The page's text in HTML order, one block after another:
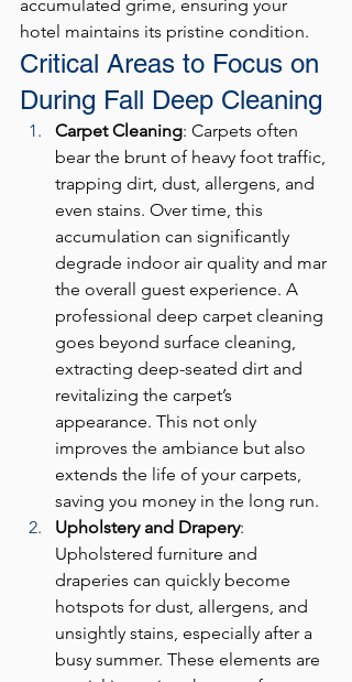
accumulated grime, ensuring your
hotel maintains its pristine condition.
Critical Areas to Focus on
During Fall Deep Cleaning
Carpet Cleaning: Carpets often
bear the brunt of heavy foot traffic,
trapping dirt, dust, allergens, and
even stains. Over time, this
accumulation can significantly
degrade indoor air quality and mar
the overall guest experience. A
professional deep carpet cleaning
goes beyond surface cleaning,
extracting deep-seated dirt and
revitalizing the carpet’s
appearance. This not only
improves the ambiance but also
extends the life of your carpets,
saving you money in the long run.
Upholstery and Drapery:
Upholstered furniture and
draperies can quickly become
hotspots for dust, allergens, and
unsightly stains, especially after a
busy summer. These elements are